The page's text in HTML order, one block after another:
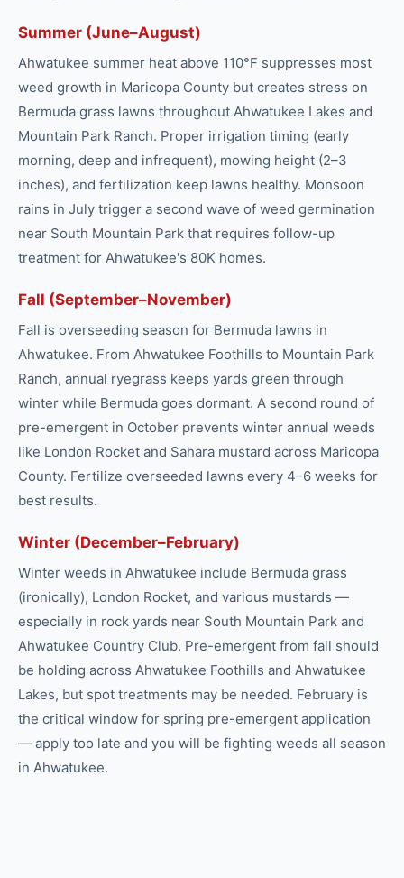
Summer (June–August)
Ahwatukee summer heat above 110°F suppresses most
weed growth in Maricopa County but creates stress on
Bermuda grass lawns throughout Ahwatukee Lakes and
Mountain Park Ranch. Proper irrigation timing (early
morning, deep and infrequent), mowing height (2–3
inches), and fertilization keep lawns healthy. Monsoon
rains in July trigger a second wave of weed germination
near South Mountain Park that requires follow-up
treatment for Ahwatukee's 80K homes.
Fall (September–November)
Fall is overseeding season for Bermuda lawns in
Ahwatukee. From Ahwatukee Foothills to Mountain Park
Ranch, annual ryegrass keeps yards green through
winter while Bermuda goes dormant. A second round of
pre-emergent in October prevents winter annual weeds
like London Rocket and Sahara mustard across Maricopa
County. Fertilize overseeded lawns every 4–6 weeks for
best results.
Winter (December–February)
Winter weeds in Ahwatukee include Bermuda grass
(ironically), London Rocket, and various mustards —
especially in rock yards near South Mountain Park and
Ahwatukee Country Club. Pre-emergent from fall should
be holding across Ahwatukee Foothills and Ahwatukee
Lakes, but spot treatments may be needed. February is
the critical window for spring pre-emergent application
— apply too late and you will be fighting weeds all season
in Ahwatukee.